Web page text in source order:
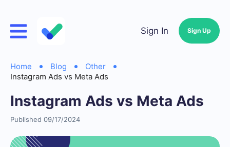
Sign In Sign Up
Home Blog
Other
Instagram Ads vs Meta Ads
Instagram Ads vs Meta Ads
Published 09/17/2024